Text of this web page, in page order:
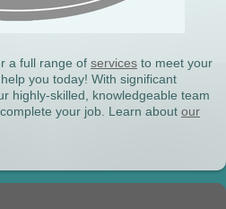
a full range of services to meet your
you today! With significant
highly-skilled, knowledgeable team
your job. Learn about our